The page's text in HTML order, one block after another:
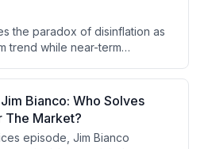
the paradox of disinflation as
trend while near-term
Reserve's independence
Kevin Warsh, escalating
no clear resolution, and the
by AI-induced wealth
dangerous levels of
Bianco: Who Solves
The Market?
episode, Jim Bianco